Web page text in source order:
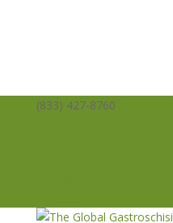
(833) 427-8760